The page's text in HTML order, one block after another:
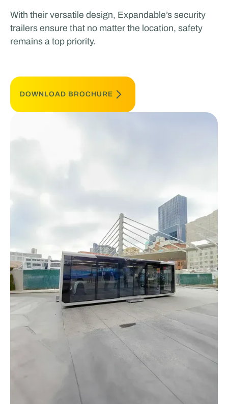
With their versatile design, Expandable’s security
trailers ensure that no matter the location, safety
remains a top priority.
DOWNLOAD BROCHURE